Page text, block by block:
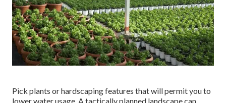
Pick plants or hardscaping features that will permit you to
lower water usage. A tactically planned landscape can